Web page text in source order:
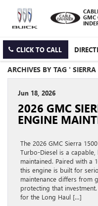
GMC
CLICK TO CALL
ARCHIVES BY TAG '
Jun 18, 2026
2026 GMC
ENGINE
The 2026 GMC Sierra
Turbo-Diesel is a
maintained. Paired with a
this engine is built for
maintenance differs from
protecting that
for the Long Haul […]